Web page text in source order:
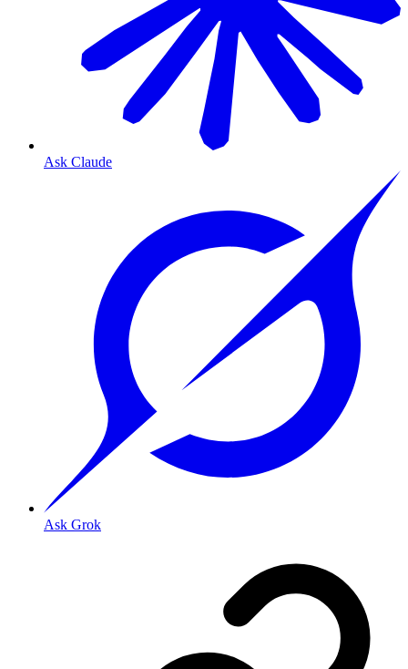
Ask Claude
Ask Grok